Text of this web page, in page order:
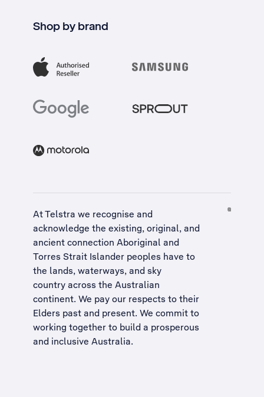
Shop by brand
At Telstra we recognise and
acknowledge the existing, original, and
ancient connection Aboriginal and
Torres Strait Islander peoples have to
the lands, waterways, and sky
country across the Australian
continent. We pay our respects to their
Elders past and present. We commit to
working together to build a prosperous
and inclusive Australia.